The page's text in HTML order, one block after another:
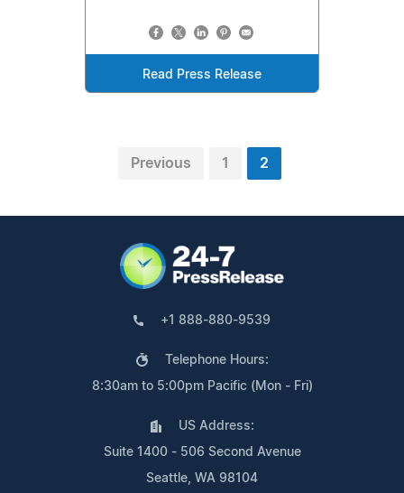
Read Press Release
Previous 1 2
+1 888-880-9539
Telephone Hours:
8:30am to 5:00pm Pacific (Mon - Fri)
US Address:
Suite 1400 - 506 Second Avenue
Seattle, WA 98104